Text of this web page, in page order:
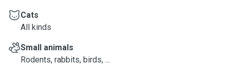
Cats
All kinds
Small animals
Rodents, rabbits, birds, ...